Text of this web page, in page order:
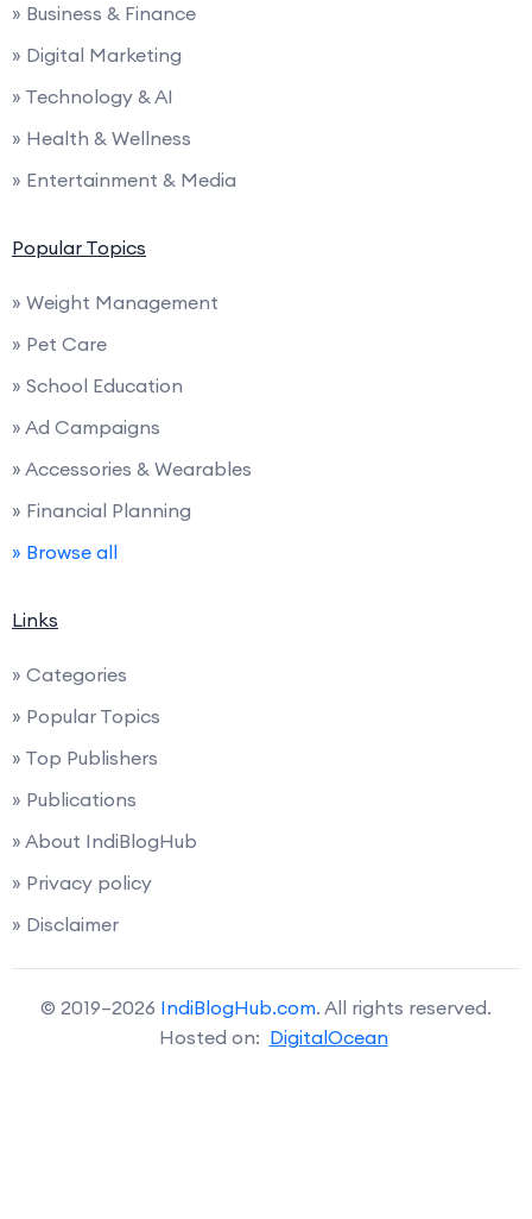
» Business & Finance
» Digital Marketing
» Technology & AI
» Health & Wellness
» Entertainment & Media
Popular Topics
» Weight Management
» Pet Care
» School Education
» Ad Campaigns
» Accessories & Wearables
» Financial Planning
» Browse all
Links
» Categories
» Popular Topics
» Top Publishers
» Publications
» About IndiBlogHub
» Privacy policy
» Disclaimer
© 2019–2026 IndiBlogHub.com. All rights reserved.
Hosted on: DigitalOcean